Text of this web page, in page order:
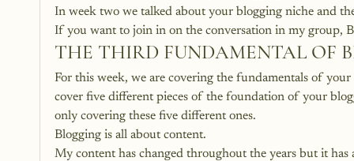
In week two we talked about your blogging niche and
If you want to join in on the conversation in my group,
THE THIRD FUNDAMENTAL OF
For this week, we are covering the fundamentals of
cover five different pieces of the foundation of your
only covering these five different ones.
Blogging is all about content.
My content has changed throughout the years but it